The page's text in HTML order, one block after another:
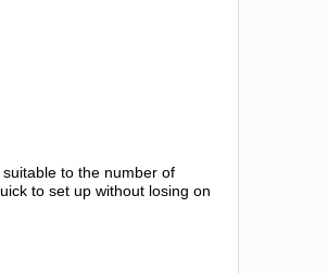
to the number of
to set up without losing on